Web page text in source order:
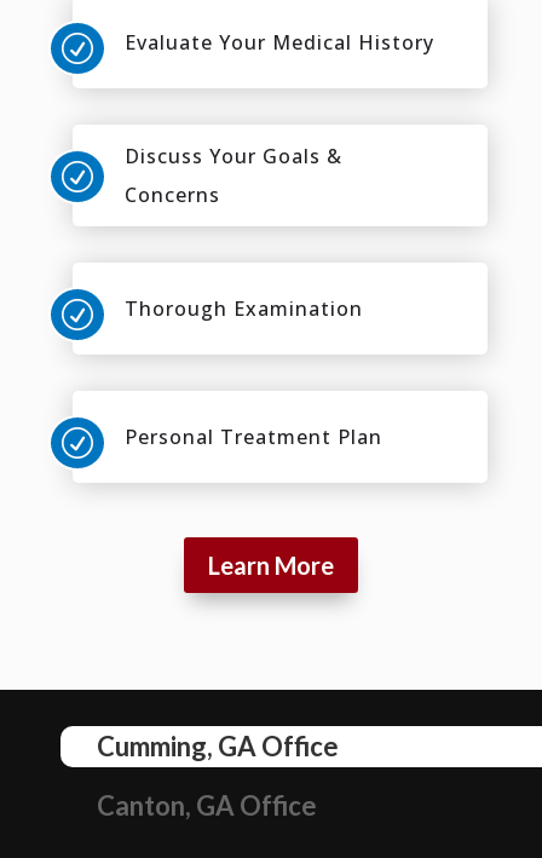
R Evaluate Your Medical History
R
Discuss Your Goals &
Concerns
R Thorough Examination
R Personal Treatment Plan
Learn More
Cumming, GA Office
Canton, GA Office